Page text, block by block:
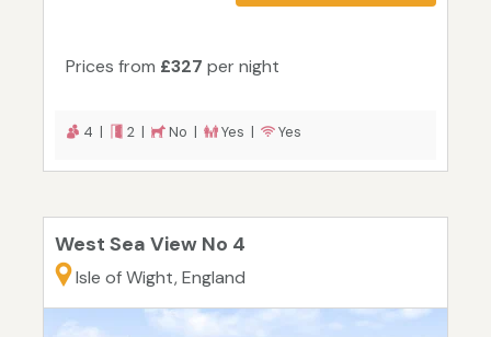
Prices from £327 per night
4 | 2 | No | Yes | Yes
West Sea View No 4
Isle of Wight, England